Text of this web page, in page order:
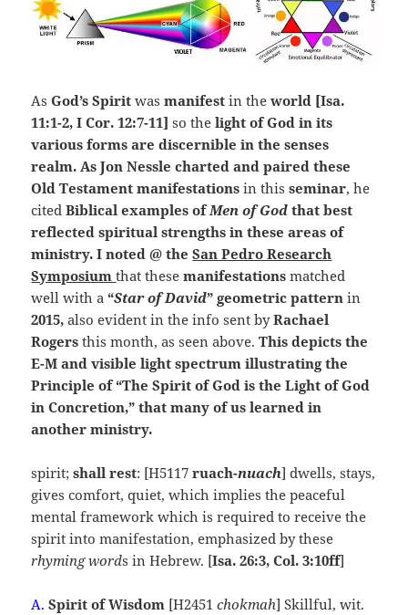
As God’s Spiritwas manifestin the world [Isa.
11:1-2, I Cor. 12:7-11]so the light of God in its
various forms are discernible in the senses
realm. As Jon Nessle charted and paired these
Old Testament manifestationsin this seminar, he
cited Biblical examples ofMen of God that best
reflected spiritual strengths in these areas of
ministry. I noted @ theSan Pedro Research
Symposiumthat these manifestationsmatched
well with a “Star of David” geometric patternin
2015,also evident in the info sent byRachael
Rogersthis month, as seen above. This depicts the
E-M and visible light spectrum illustrating the
Principle of “The Spirit of God is the Light of God
in Concretion,” that many of us learned in
another ministry.
spirit;shall rest: [H5117ruach-nuach] dwells, stays,
gives comfort, quiet, which implies the peaceful
mental framework which is required to receive the
spirit into manifestation, emphasized by these
rhyming words in Hebrew. [Isa. 26:3, Col. 3:10ff]
A. Spirit of Wisdom [H2451chokmah] Skillful, wit.